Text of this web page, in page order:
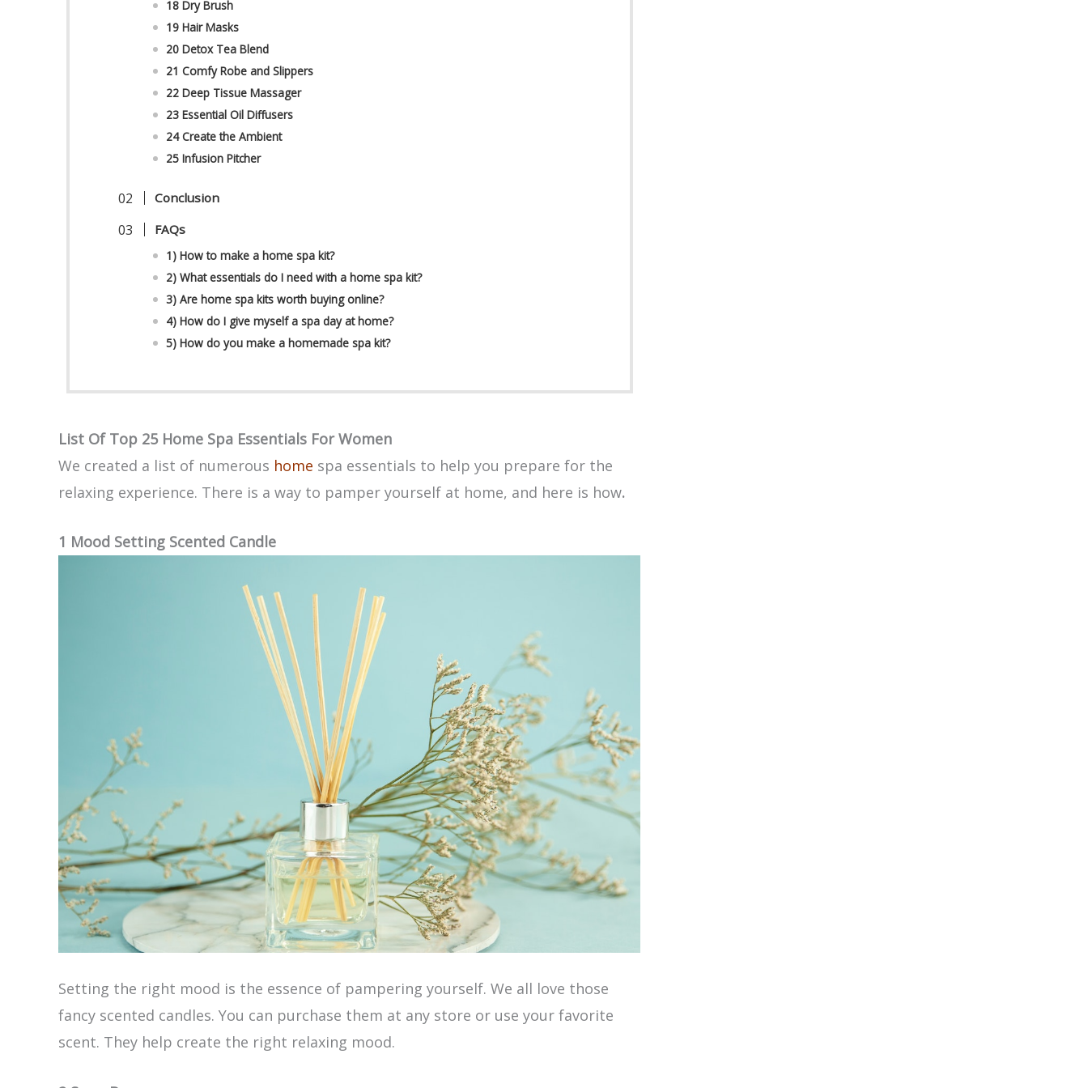
18 Dry Brush
19 Hair Masks
20 Detox Tea Blend
21 Comfy Robe and Slippers
22 Deep Tissue Massager
23 Essential Oil Diffusers
24 Create the Ambient
25 Infusion Pitcher
Conclusion
FAQs
1) How to make a home spa kit?
2) What essentials do I need with a home spa kit?
3) Are home spa kits worth buying online?
4) How do I give myself a spa day at home?
5) How do you make a homemade spa kit?
List Of Top 25 Home Spa Essentials For Women
We created a list of numerous home spa essentials to help you prepare for the
relaxing experience. There is a way to pamper yourself at home, and here is how.
1 Mood Setting Scented Candle
Setting the right mood is the essence of pampering yourself. We all love those
fancy scented candles. You can purchase them at any store or use your favorite
scent. They help create the right relaxing mood.